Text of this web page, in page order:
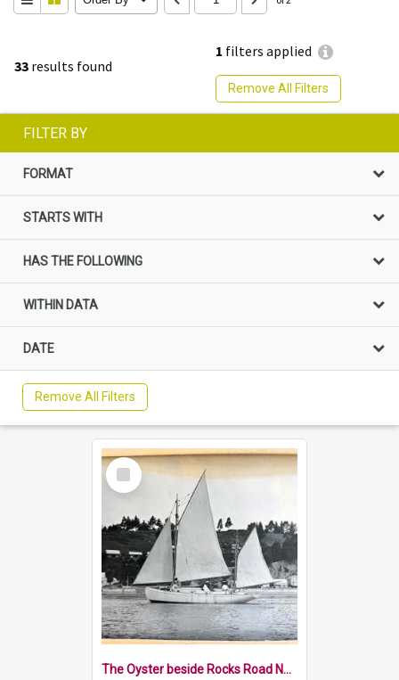
33 results found
1 filters applied
Remove All Filters
FILTER BY
FORMAT
STARTS WITH
HAS THE FOLLOWING
WITHIN DATA
DATE
Remove All Filters
Select
Item
The Oyster beside Rocks Road Nelson